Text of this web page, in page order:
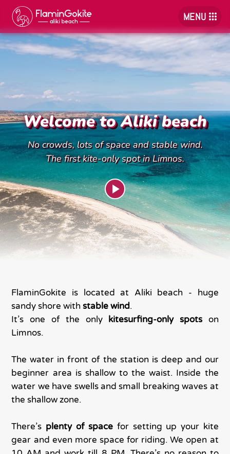
MENU
Welcome to Aliki beach
No crowds, lots of space and stable wind.
The first kite-only spot in Limnos.
FlaminGokite is located at Aliki beach - huge
sandy shore withstable wind.
It’s one of the only kitesurfing-only spots on
Limnos.
The water in front of the station is deep and our
beginner area is shallow to the waist. Inside the
water we have swells and small breaking waves at
the shallow zone.
There’s plenty of space for setting up your kite
gear and even more space for riding. We open at